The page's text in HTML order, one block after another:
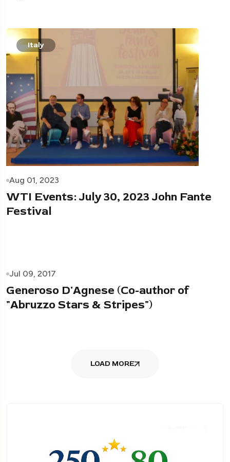
Italy
Aug 01, 2023
WTI Events: July 30, 2023 John Fante
Festival
Jul 09, 2017
Generoso D'Agnese (Co-author of
"Abruzzo Stars & Stripes")
LOAD MORE